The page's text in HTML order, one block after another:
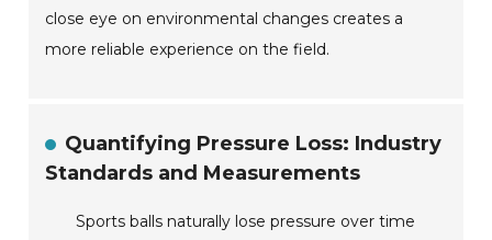
close eye on environmental changes creates a
more reliable experience on the field.
Quantifying Pressure Loss: Industry
Standards and Measurements
Sports balls naturally lose pressure over time